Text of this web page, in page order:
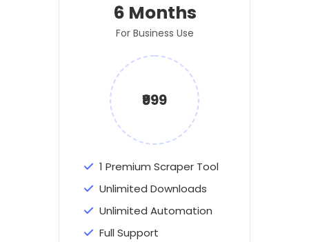
6 Months
For Business Use
₹999
1 Premium Scraper Tool
Unlimited Downloads
Unlimited Automation
Full Support